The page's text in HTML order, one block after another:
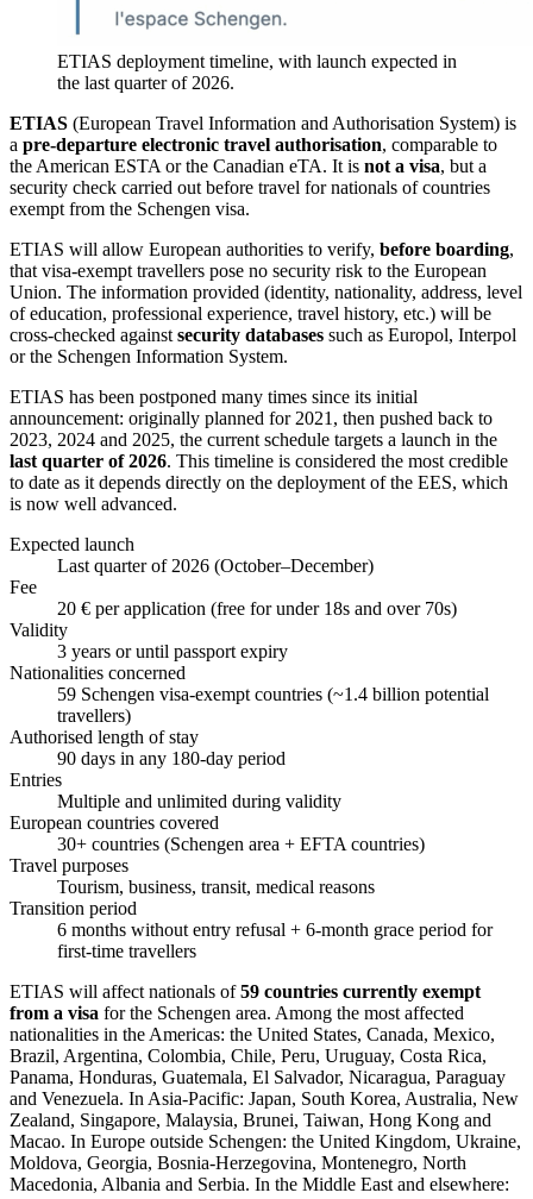
ETIAS deployment timeline, with launch expected in
the last quarter of 2026.
ETIAS (European Travel Information and Authorisation System) is
a pre-departure electronic travel authorisation, comparable to
the American ESTA or the Canadian eTA. It is not a visa, but a
security check carried out before travel for nationals of countries
exempt from the Schengen visa.
ETIAS will allow European authorities to verify, before boarding,
that visa-exempt travellers pose no security risk to the European
Union. The information provided (identity, nationality, address, level
of education, professional experience, travel history, etc.) will be
cross-checked against security databases such as Europol, Interpol
or the Schengen Information System.
ETIAS has been postponed many times since its initial
announcement: originally planned for 2021, then pushed back to
2023, 2024 and 2025, the current schedule targets a launch in the
last quarter of 2026. This timeline is considered the most credible
to date as it depends directly on the deployment of the EES, which
is now well advanced.
Expected launch
Last quarter of 2026 (October–December)
Fee
20 € per application (free for under 18s and over 70s)
Validity
3 years or until passport expiry
Nationalities concerned
59 Schengen visa-exempt countries (~1.4 billion potential
travellers)
Authorised length of stay
90 days in any 180-day period
Entries
Multiple and unlimited during validity
European countries covered
30+ countries (Schengen area + EFTA countries)
Travel purposes
Tourism, business, transit, medical reasons
Transition period
6 months without entry refusal + 6-month grace period for
first-time travellers
ETIAS will affect nationals of59 countries currently exempt
from a visa for the Schengen area. Among the most affected
nationalities in the Americas: the United States, Canada, Mexico,
Brazil, Argentina, Colombia, Chile, Peru, Uruguay, Costa Rica,
Panama, Honduras, Guatemala, El Salvador, Nicaragua, Paraguay
and Venezuela. In Asia-Pacific: Japan, South Korea, Australia, New
Zealand, Singapore, Malaysia, Brunei, Taiwan, Hong Kong and
Macao. In Europe outside Schengen: the United Kingdom, Ukraine,
Moldova, Georgia, Bosnia-Herzegovina, Montenegro, North
Macedonia, Albania and Serbia. In the Middle East and elsewhere: